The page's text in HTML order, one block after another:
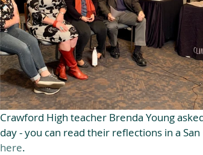
Crawford High teacher Brenda Young
day - you can read their reflections in a
here.